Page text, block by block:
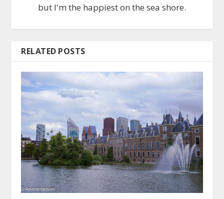
but I'm the happiest on the sea shore.
RELATED POSTS